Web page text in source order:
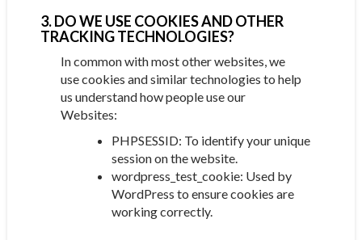
3. DO WE USE COOKIES AND OTHER
TRACKING TECHNOLOGIES?
In common with most other websites, we
use cookies and similar technologies to help
us understand how people use our
Websites:
PHPSESSID: To identify your unique
session on the website.
wordpress_test_cookie: Used by
WordPress to ensure cookies are
working correctly.